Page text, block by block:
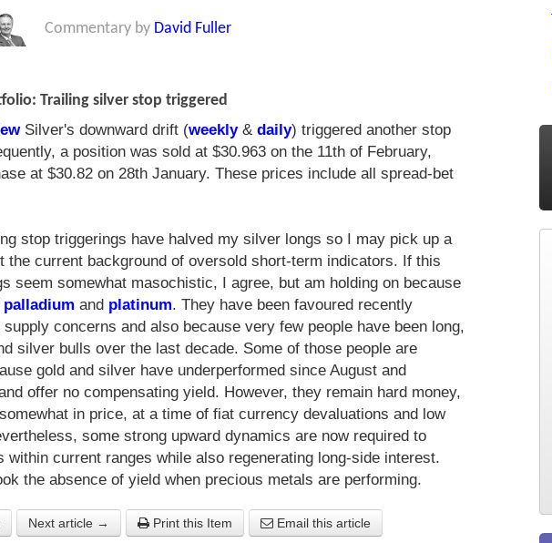
Commentary by David Fuller
Trailing silver stop triggered
Silver's downward drift (weekly& daily) triggered another stop
a position was sold at $30.963 on the 11th of February,
at $30.82 on 28th January. These prices include all spread-bet
stop triggerings have halved my silver longs so I may pick up a
the current background of oversold short-term indicators. If this
seem somewhat masochistic, I agree, but am holding on because
palladium and platinum. They have been favoured recently
supply concerns and also because very few people have been long,
silver bulls over the last decade. Some of those people are
gold and silver have underperformed since August and
offer no compensating yield. However, they remain hard money,
in price, at a time of fiat currency devaluations and low
some strong upward dynamics are now required to
within current ranges while also regenerating long-side interest.
the absence of yield when precious metals are performing.
Next article → Print this Item Email this article